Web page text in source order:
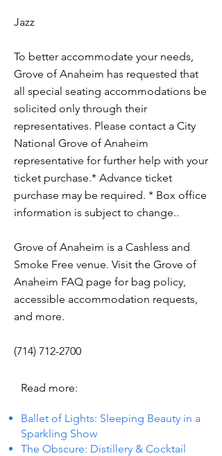
Jazz
To better accommodate your needs,
Grove of Anaheim has requested that
all special seating accommodations be
solicited only through their
representatives. Please contact a City
National Grove of Anaheim
representative for further help with your
ticket purchase.* Advance ticket
purchase may be required. * Box office
information is subject to change..
Grove of Anaheim is a Cashless and
Smoke Free venue. Visit the Grove of
Anaheim FAQ page for bag policy,
accessible accommodation requests,
and more.
(714) 712-2700
Read more:
Ballet of Lights: Sleeping Beauty in a
Sparkling Show
The Obscure: Distillery & Cocktail